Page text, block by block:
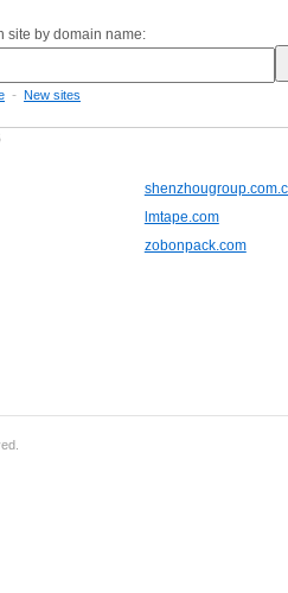
site by domain name:
- New sites
lmtape.com
zobonpack.com